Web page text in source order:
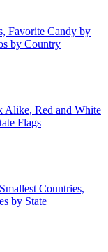
Favorite Candy by
by Country
Alike, Red and White
Flags
Countries,
by State